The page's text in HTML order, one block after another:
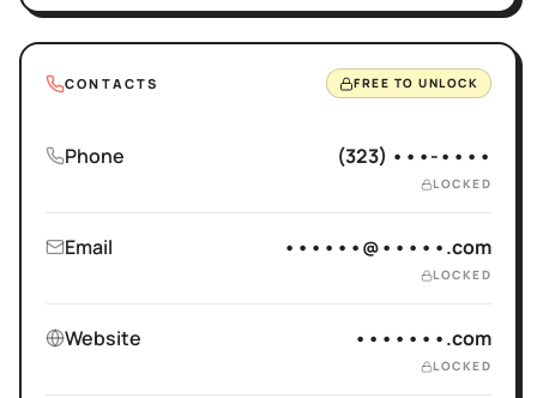
CONTACTS FREE TO UNLOCK
Phone (323) •••-••••
LOCKED
Email ••••••@•••••.com
LOCKED
Website •••••••.com
LOCKED